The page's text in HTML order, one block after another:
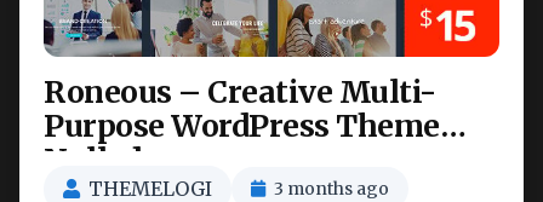
Roneous – Creative Multi-
Purpose WordPress Theme
Nulled
THEMELOGI 3 months ago